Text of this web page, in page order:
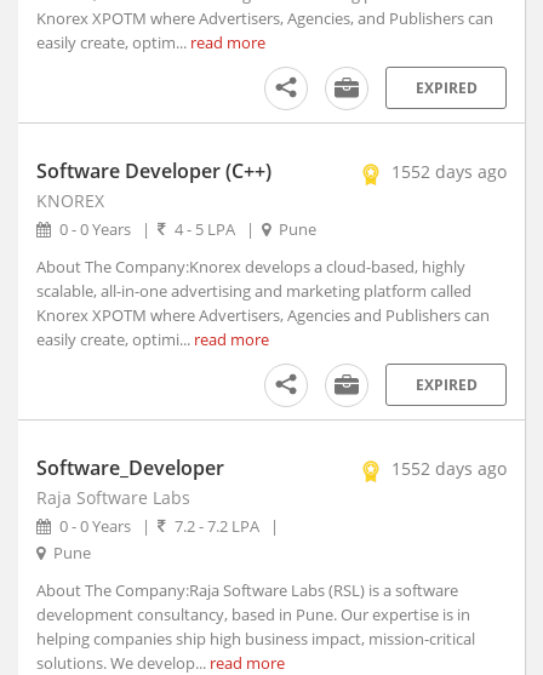
Knorex XPOTM where Advertisers, Agencies, and Publishers can
easily create, optim... read more
EXPIRED
Software Developer (C++)
1552 days ago
KNOREX
0 - 0 Years | 4 - 5 LPA |
Pune
About The Company:Knorex develops a cloud-based, highly
scalable, all-in-one advertising and marketing platform called
Knorex XPOTM where Advertisers, Agencies and Publishers can
easily create, optimi... read more
EXPIRED
Software_Developer
1552 days ago
Raja Software Labs
0 - 0 Years | 7.2 - 7.2 LPA
|
Pune
About The Company:Raja Software Labs (RSL) is a software
development consultancy, based in Pune. Our expertise is in
helping companies ship high business impact, mission-critical
solutions. We develop... read more
Arni, Tamil Nadu
Arone, Madhya Pradesh
Arvi, Maharashtra
Arwal, Bihar
Asansol, West Bengal (1)
Ashoknagar, Madhya Pradesh
Ashta, Madhya Pradesh
Ashti, Maharashtra
Aspur, Rajasthan
Assandh, Haryana
Aswaraopet, Telangana
Atarra, Uttar Pradesh
Ateli, Haryana
Athani, Karnataka
Athgarh, Orissa